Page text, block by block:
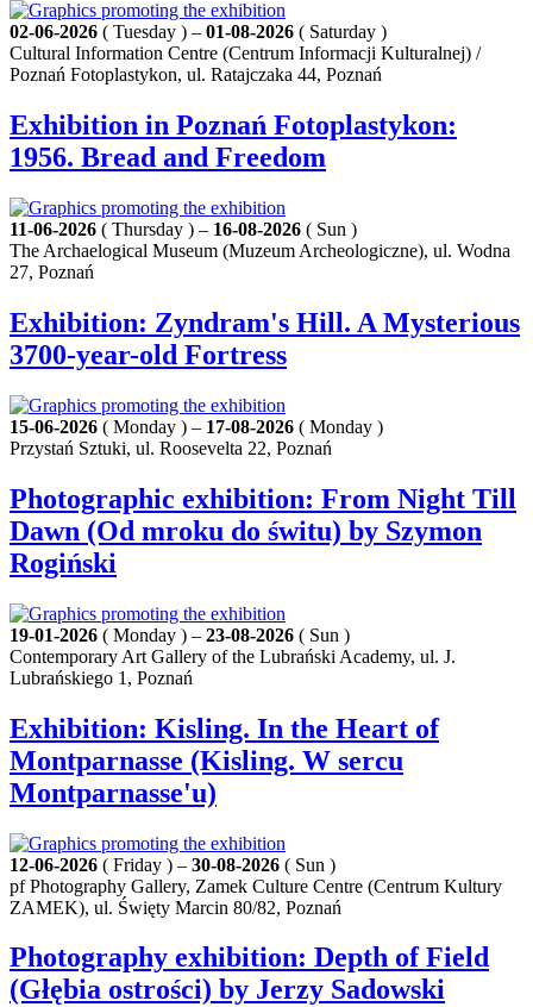
02-06-2026 ( Tuesday ) – 01-08-2026 ( Saturday )
Cultural Information Centre (Centrum Informacji Kulturalnej) /
Poznań Fotoplastykon, ul. Ratajczaka 44, Poznań
Exhibition in Poznań Fotoplastykon:
1956. Bread and Freedom
11-06-2026 ( Thursday ) – 16-08-2026 ( Sun )
The Archaelogical Museum (Muzeum Archeologiczne), ul. Wodna
27, Poznań
Exhibition: Zyndram's Hill. A Mysterious
3700-year-old Fortress
15-06-2026 ( Monday ) – 17-08-2026 ( Monday )
Przystań Sztuki, ul. Roosevelta 22, Poznań
Photographic exhibition: From Night Till
Dawn (Od mroku do świtu) by Szymon
Rogiński
19-01-2026 ( Monday ) – 23-08-2026 ( Sun )
Contemporary Art Gallery of the Lubrański Academy, ul. J.
Lubrańskiego 1, Poznań
Exhibition: Kisling. In the Heart of
Montparnasse (Kisling. W sercu
Montparnasse'u)
12-06-2026 ( Friday ) – 30-08-2026 ( Sun )
pf Photography Gallery, Zamek Culture Centre (Centrum Kultury
ZAMEK), ul. Święty Marcin 80/82, Poznań
Photography exhibition: Depth of Field
(Głębia ostrości) by Jerzy Sadowski